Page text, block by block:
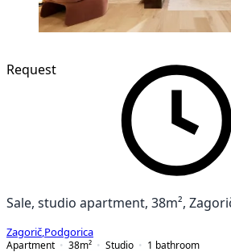
Request
Sale, studio apartment, 38m²,
Zagorič Podgorica
Apartment
38m² Studio 1 bathroom